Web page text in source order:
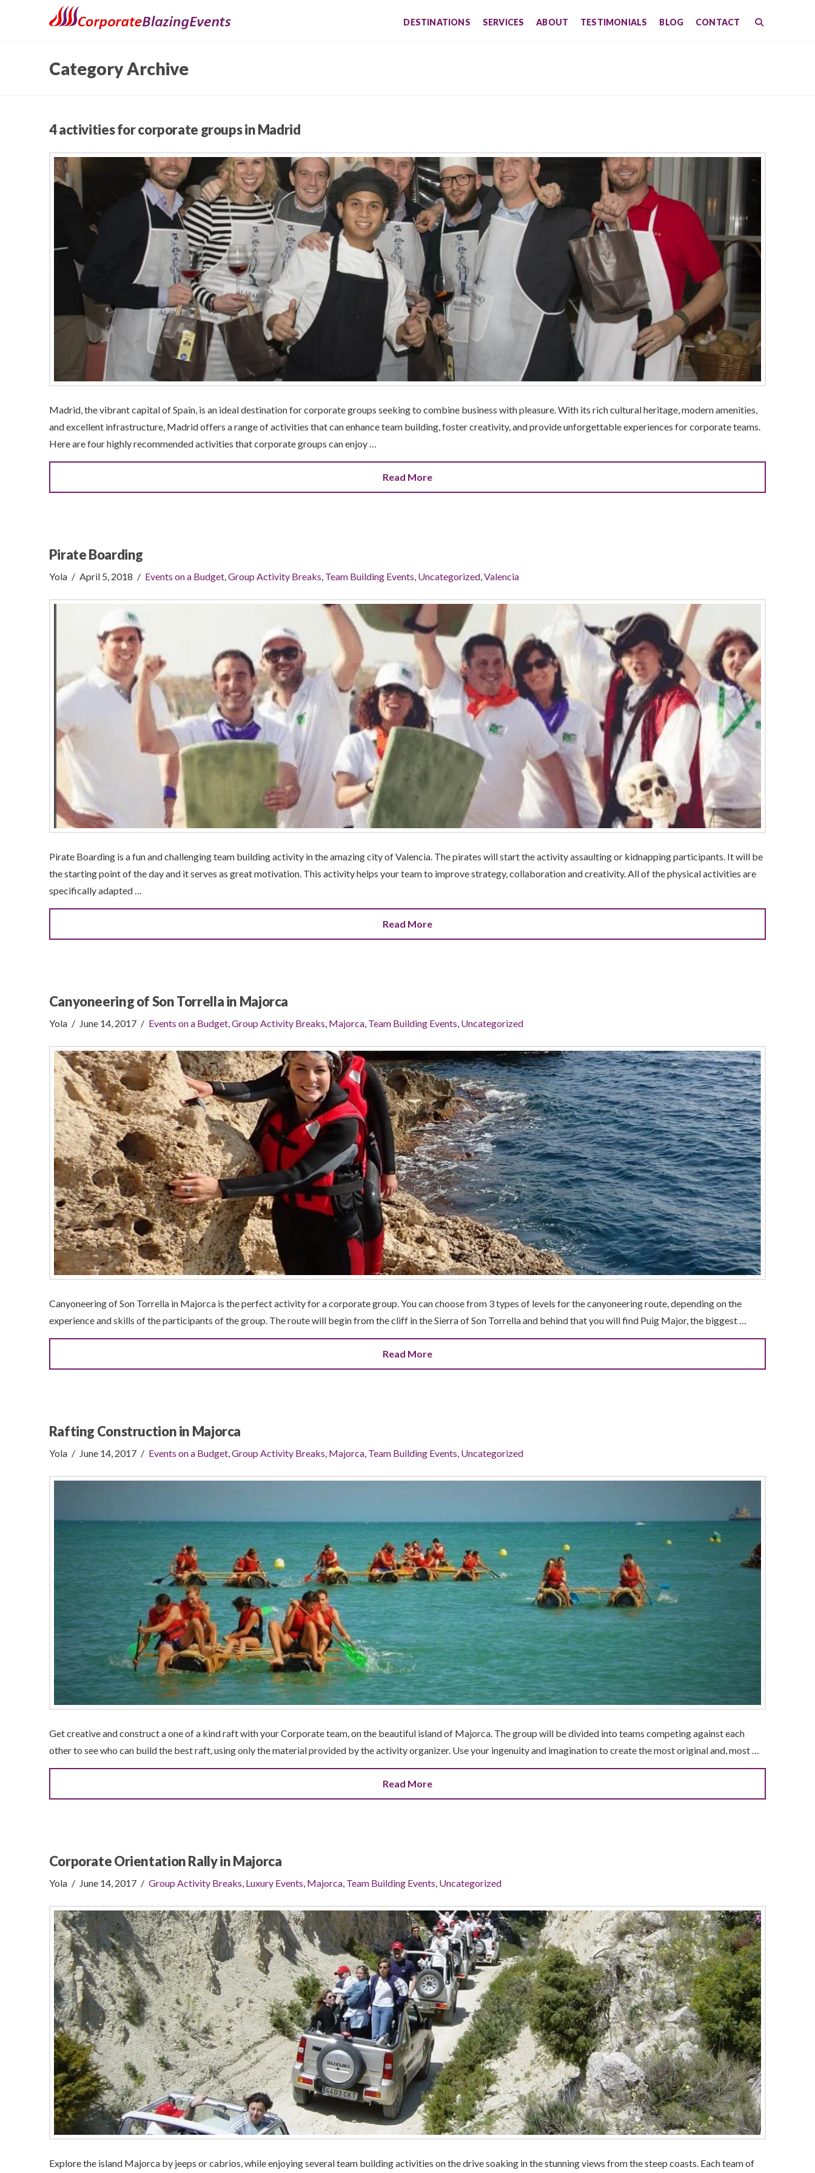
DESTINATIONS SERVICES ABOUT TESTIMONIALS BLOG CONTACT
Category Archive
4 activities for corporate groups in Madrid
Madrid, the vibrant capital of Spain, is an ideal destination for corporate groups seeking to combine business with pleasure. With its rich cultural heritage, modern amenities,
and excellent infrastructure, Madrid offers a range of activities that can enhance team building, foster creativity, and provide unforgettable experiences for corporate teams.
Here are four highly recommended activities that corporate groups can enjoy …
Read More
Pirate Boarding
Yola April 5, 2018 Events on a Budget,Group Activity Breaks, Team Building Events, Uncategorized,Valencia
Pirate Boarding is a fun and challenging team building activity in the amazing city of Valencia. The pirates will start the activity assaulting or kidnapping participants. It will be
the starting point of the day and it serves as great motivation. This activity helps your team to improve strategy, collaboration and creativity. All of the physical activities are
specifically adapted …
Read More
Canyoneering of Son Torrella in Majorca
Yola June 14, 2017 Events on a Budget,Group Activity Breaks, Majorca, Team Building Events, Uncategorized
Canyoneering of Son Torrella in Majorca is the perfect activity for a corporate group. You can choose from 3 types of levels for the canyoneering route, depending on the
experience and skills of the participants of the group. The route will begin from the cliff in the Sierra of Son Torrella and behind that you will find Puig Major, the biggest …
Read More
Rafting Construction in Majorca
Yola June 14, 2017 Events on a Budget,Group Activity Breaks, Majorca, Team Building Events, Uncategorized
Get creative and construct a one of a kind raft with your Corporate team, on the beautiful island of Majorca. The group will be divided into teams competing against each
other to see who can build the best raft, using only the material provided by the activity organizer. Use your ingenuity and imagination to create the most original and, most …
Read More
Corporate Orientation Rally in Majorca
Yola June 14, 2017 Group Activity Breaks, Luxury Events, Majorca, Team Building Events, Uncategorized
Explore the island Majorca by jeeps or cabrios, while enjoying several team building activities on the drive soaking in the stunning views from the steep coasts. Each team of